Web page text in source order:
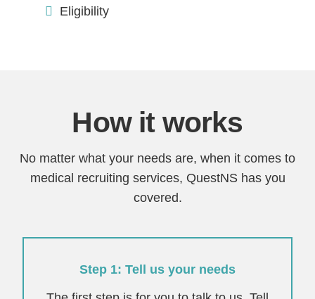
Eligibility
How it works
No matter what your needs are, when it comes to
medical recruiting services, QuestNS has you
covered.
Step 1: Tell us your needs